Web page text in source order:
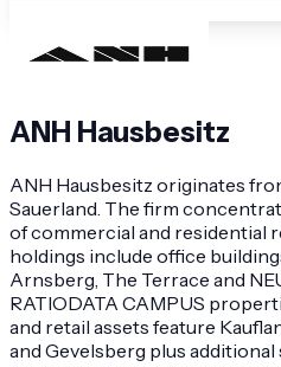
ANH Hausbesitz
ANH Hausbesitz originates
Sauerland. The firm
of commercial and residential
holdings include office
Arnsberg, The Terrace and
RATIODATA CAMPUS
and retail assets feature
and Gevelsberg plus